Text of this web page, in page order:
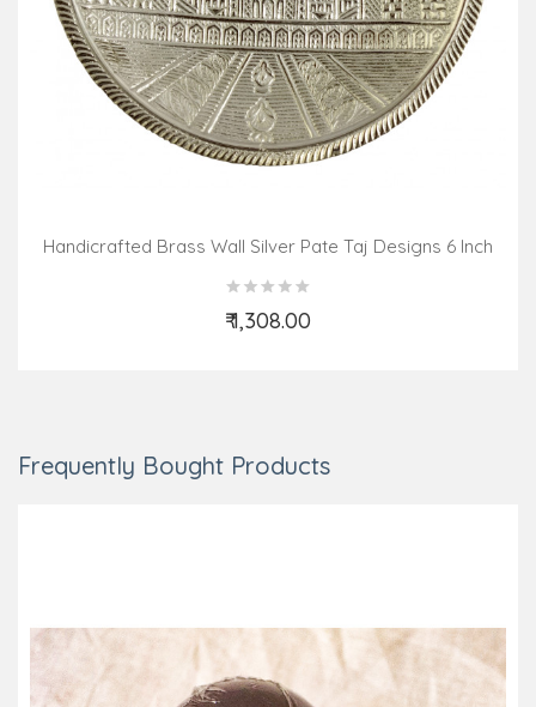
Handicrafted Brass Wall Silver Pate Taj Designs 6 Inch
₹ 1,308.00
Add to Cart
Frequently Bought Products